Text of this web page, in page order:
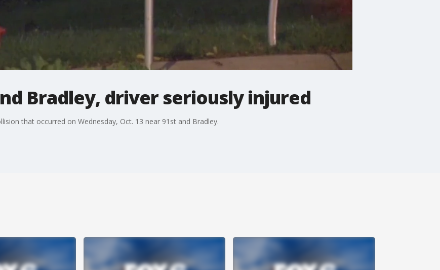
Bradley, driver seriously injured
that occurred on Wednesday, Oct. 13 near 91st and Bradley.